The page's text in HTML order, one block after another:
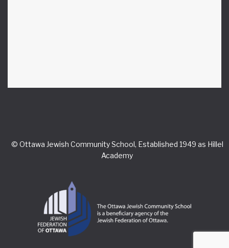
© Ottawa Jewish Community School, Established 1949 as Hillel
Academy